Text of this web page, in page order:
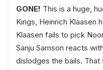
GONE! This is a huge,
Kings, Heinrich Klaasen
Klaasen fails to pick
Sanju Samson reacts
dislodges the bails.